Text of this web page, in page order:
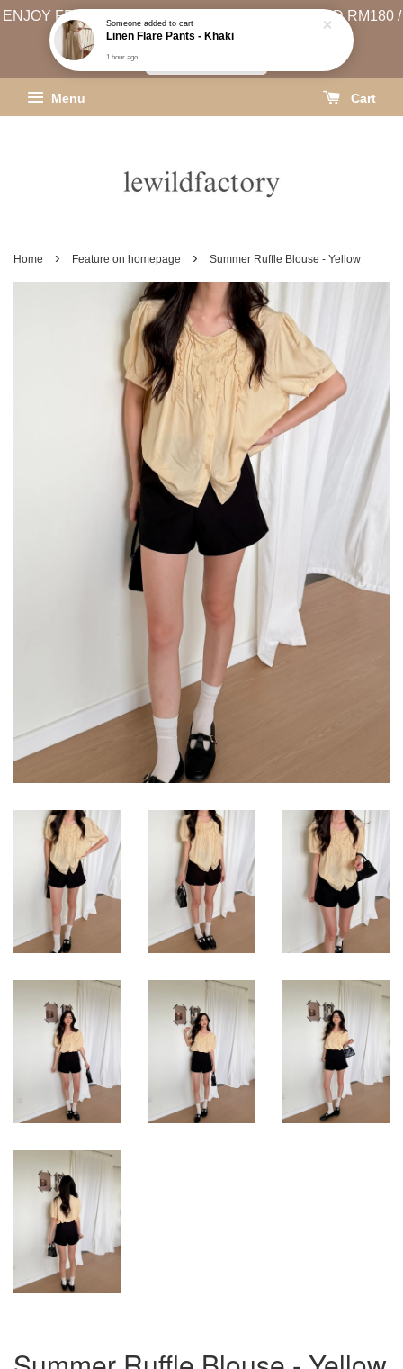
ENJOY FREE SHIPPING (WEST MSIA MIN. SPEND RM180 /
EAST MSIA MIN. SPEND RM250)
Menu Cart
Home › Feature on homepage › Summer Ruffle Blouse - Yellow